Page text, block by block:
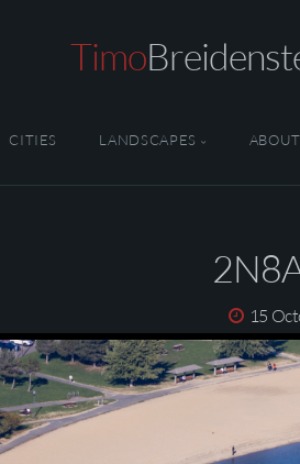
Timo
CITIES LANDSCAPES
15